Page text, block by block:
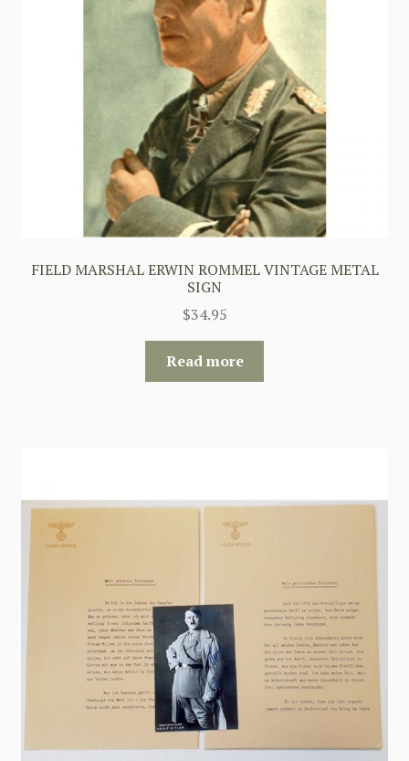
FIELD MARSHAL ERWIN ROMMEL VINTAGE METAL
SIGN
$34.95
Read more